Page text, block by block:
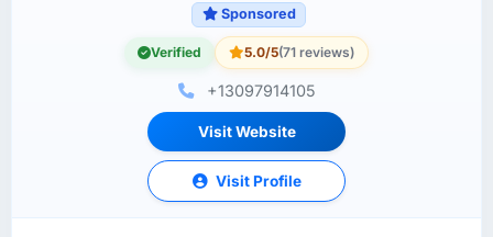
Sponsored
Verified 5.0/5(71 reviews)
+13097914105
Visit Website
Visit Profile